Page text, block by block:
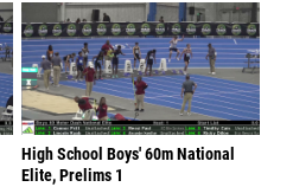
High School Boys' 60m National
Elite, Prelims 1